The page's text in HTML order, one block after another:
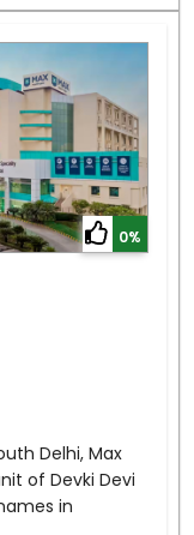
0%
Delhi, Max
of Devki Devi
in